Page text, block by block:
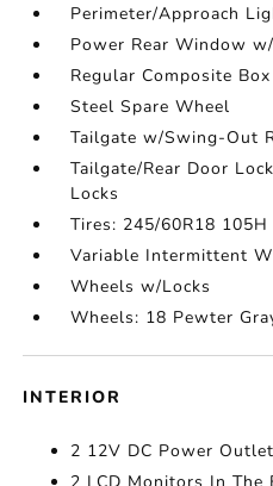
Perimeter/Approach
Power Rear Window
Regular Composite
Steel Spare Wheel
Tailgate w/Swing-Out
Tailgate/Rear Door
Locks
Tires: 245/60R18
Variable Intermittent
Wheels w/Locks
Wheels: 18 Pewter
INTERIOR
2 12V DC Power